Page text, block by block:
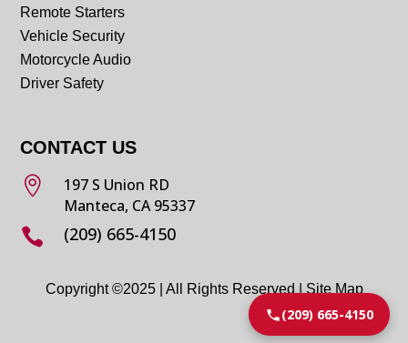
Remote Starters
Vehicle Security
Motorcycle Audio
Driver Safety
CONTACT US

197 S Union RD
Manteca, CA 95337
 (209) 665-4150
Copyright ©2025 | All Rights Reserved |Site Map
(209) 665-4150